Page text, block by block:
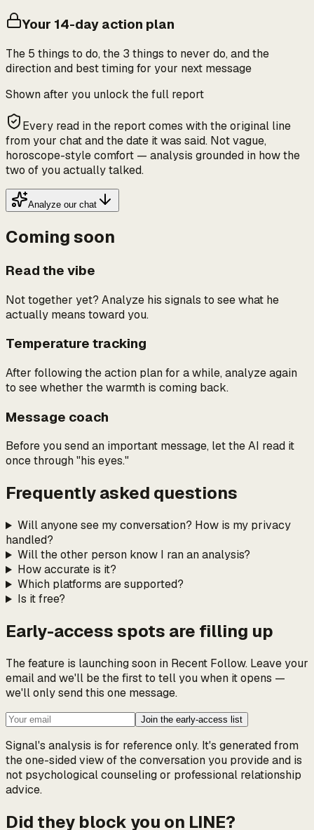
Your 14-day action plan
The 5 things to do, the 3 things to never do, and the
direction and best timing for your next message
Shown after you unlock the full report
Every read in the report comes with the original line
from your chat and the date it was said. Not vague,
horoscope-style comfort — analysis grounded in how the
two of you actually talked.
Analyze our chat
Coming soon
Read the vibe
Not together yet? Analyze his signals to see what he
actually means toward you.
Temperature tracking
After following the action plan for a while, analyze again
to see whether the warmth is coming back.
Message coach
Before you send an important message, let the AI read it
once through "his eyes."
Frequently asked questions
Will anyone see my conversation? How is my privacy
handled?
Will the other person know I ran an analysis?
How accurate is it?
Which platforms are supported?
Is it free?
Early-access spots are filling up
The feature is launching soon in Recent Follow. Leave your
email and we'll be the first to tell you when it opens —
we'll only send this one message.
Join the early-access list
Signal's analysis is for reference only. It's generated from
the one-sided view of the conversation you provide and is
not psychological counseling or professional relationship
advice.
Did they block you on LINE?